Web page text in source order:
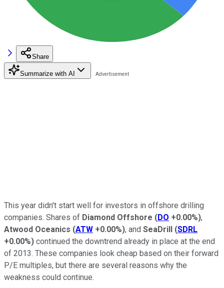
Share
Summarize with AI
This year didn't start well for investors in offshore drilling
companies. Shares of Diamond Offshore (DO +0.00%),
Atwood Oceanics (ATW +0.00%), and SeaDrill (SDRL
+0.00%) continued the downtrend already in place at the end
of 2013. These companies look cheap based on their forward
P/E multiples, but there are several reasons why the
weakness could continue.